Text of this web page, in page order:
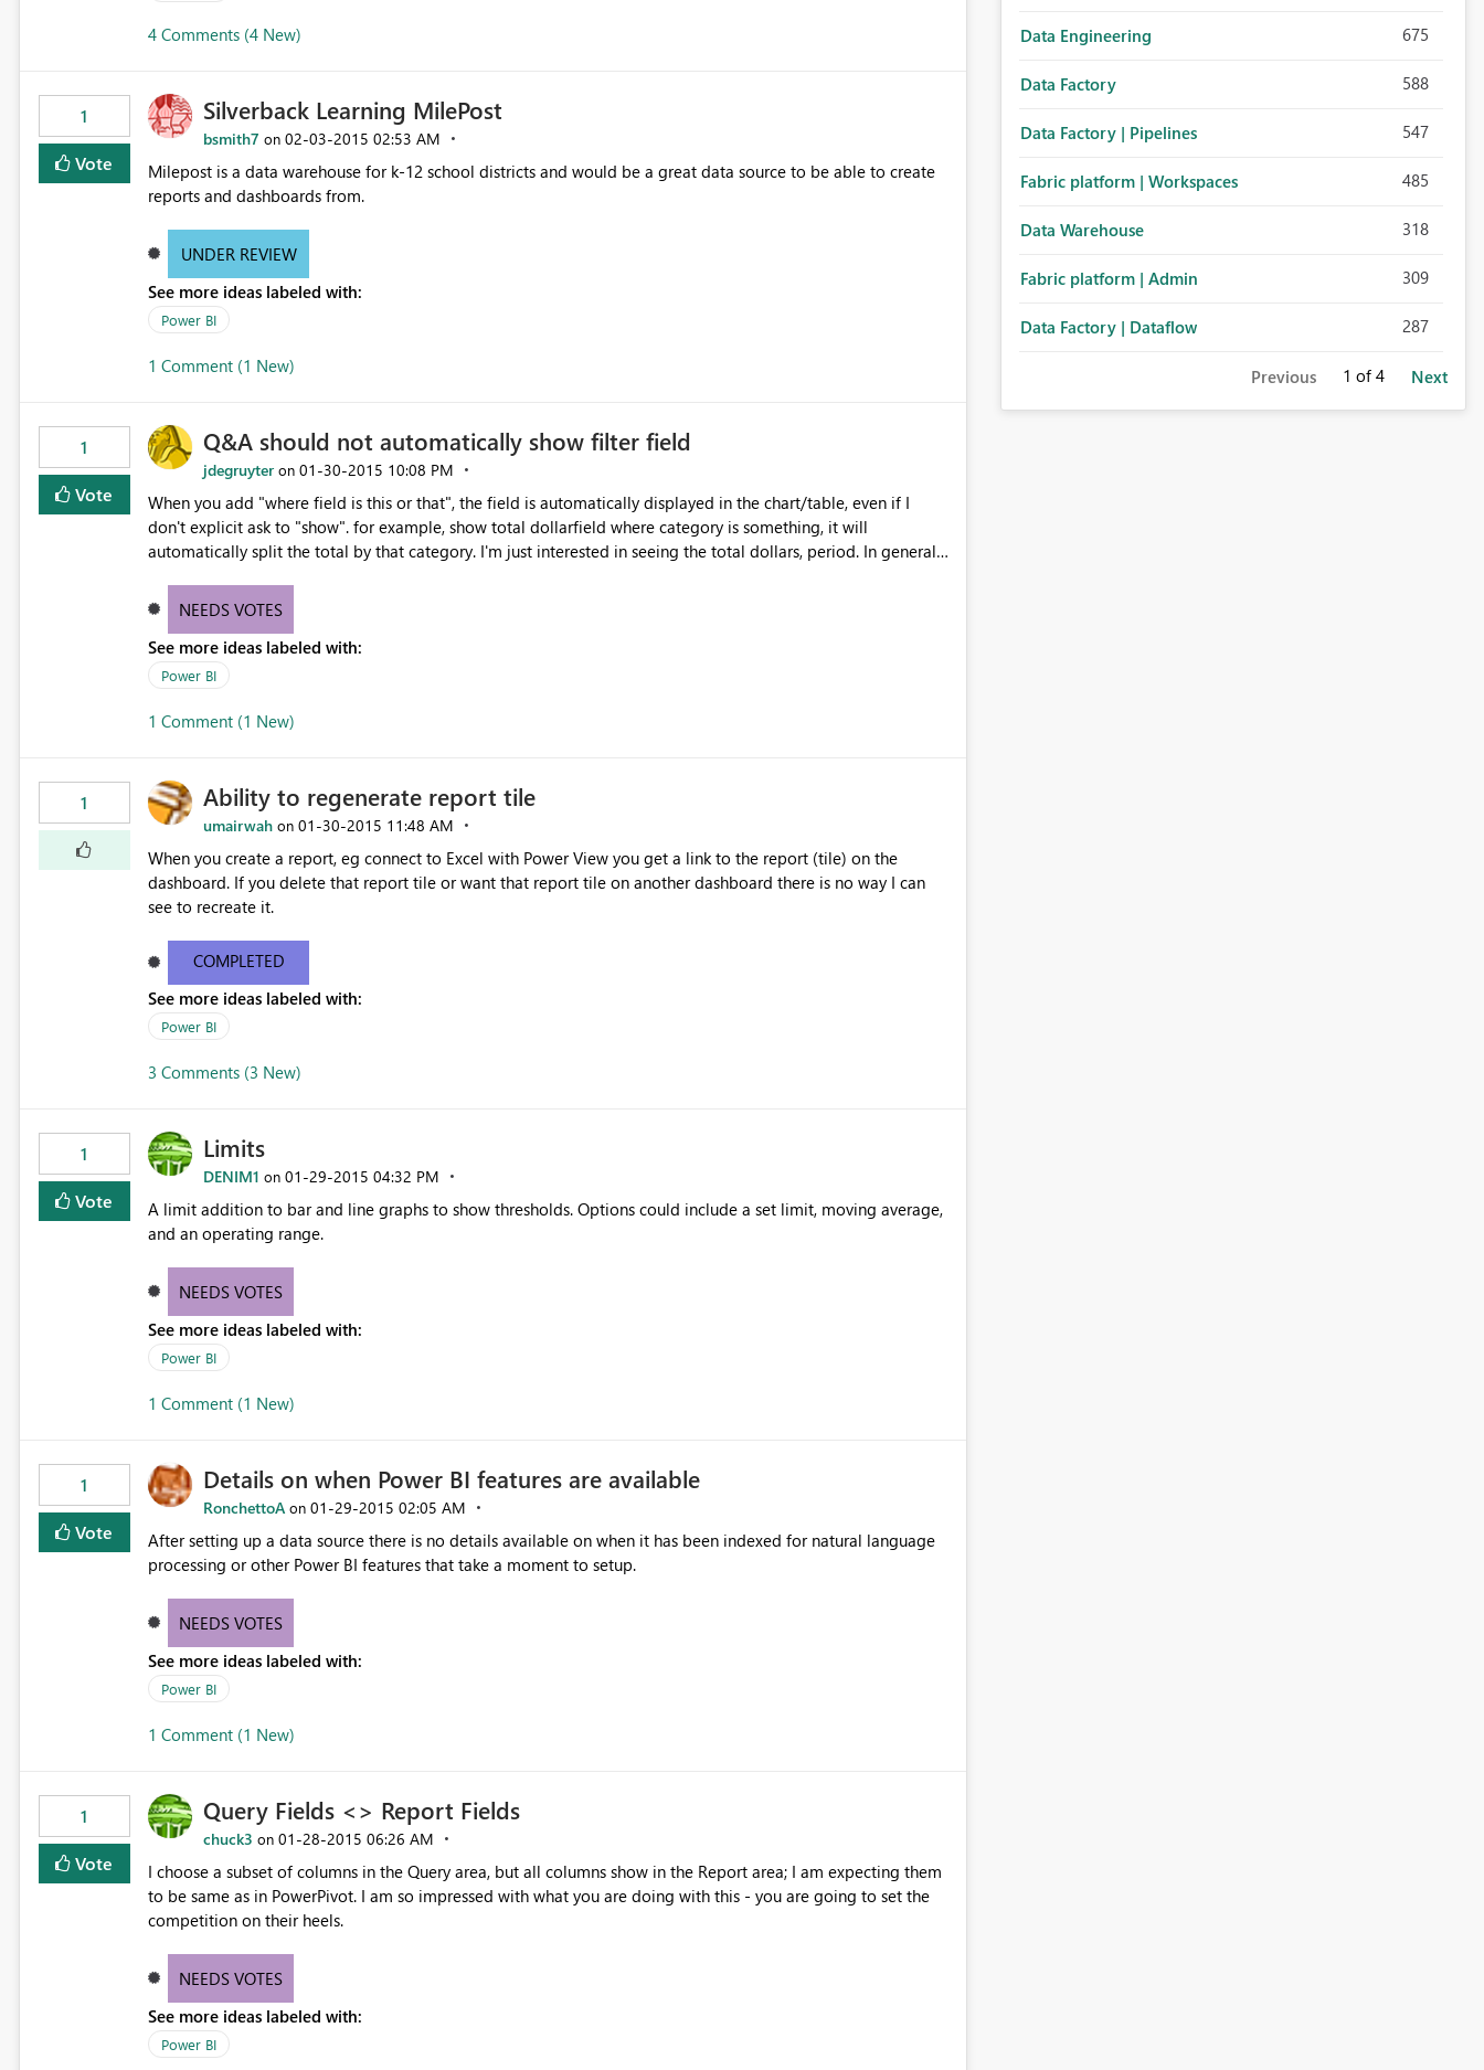
4 Comments (4 New)
1
Vote
Silverback Learning MilePost
bsmith7 on ‎02-03-2015 02:53 AM
Milepost is a data warehouse for k-12 school districts and would be a great data source to be able to create
reports and dashboards from.
UNDER REVIEW
See more ideas labeled with:
Power BI
1 Comment (1 New)
1
Vote
Q&A should not automatically show filter field
jdegruyter on ‎01-30-2015 10:08 PM
When you add "where field is this or that", the field is automatically displayed in the chart/table, even if I
don't explicit ask to "show". for example, show total dollarfield where category is something, it will
automatically split the total by that category. I'm just interested in seeing the total dollars, period. In general, I
NEEDS VOTES
See more ideas labeled with:
Power BI
1 Comment (1 New)
1 Ability to regenerate report tile
umairwah on ‎01-30-2015 11:48 AM
When you create a report, eg connect to Excel with Power View you get a link to the report (tile) on the
dashboard. If you delete that report tile or want that report tile on another dashboard there is no way I can
see to recreate it.
COMPLETED
See more ideas labeled with:
Power BI
3 Comments (3 New)
1
Vote
Limits
DENIM1 on ‎01-29-2015 04:32 PM
A limit addition to bar and line graphs to show thresholds. Options could include a set limit, moving average,
and an operating range.
NEEDS VOTES
See more ideas labeled with:
Power BI
1 Comment (1 New)
1
Vote
Details on when Power BI features are available
RonchettoA on ‎01-29-2015 02:05 AM
After setting up a data source there is no details available on when it has been indexed for natural language
processing or other Power BI features that take a moment to setup.
NEEDS VOTES
See more ideas labeled with:
Power BI
1 Comment (1 New)
1
Vote
Query Fields <> Report Fields
chuck3 on ‎01-28-2015 06:26 AM
I choose a subset of columns in the Query area, but all columns show in the Report area; I am expecting them
to be same as in PowerPivot. I am so impressed with what you are doing with this - you are going to set the
competition on their heels.
NEEDS VOTES
See more ideas labeled with:
Power BI
Data Engineering 675
Data Factory 588
Data Factory | Pipelines 547
Fabric platform | Workspaces 485
Data Warehouse 318
Fabric platform | Admin 309
Data Factory | Dataflow 287
Previous 1 of 4 Next